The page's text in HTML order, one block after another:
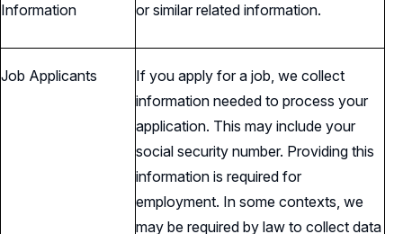
Information
or similar related information.
Job Applicants
If you apply for a job, we collect
information needed to process your
application. This may include your
social security number. Providing this
information is required for
employment. In some contexts, we
may be required by law to collect data